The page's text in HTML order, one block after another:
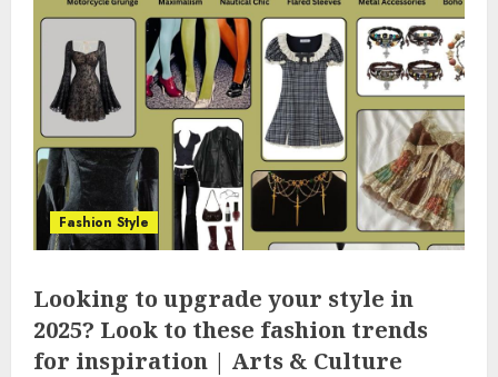
Fashion Style
Looking to upgrade your style in
2025? Look to these fashion trends
for inspiration | Arts & Culture